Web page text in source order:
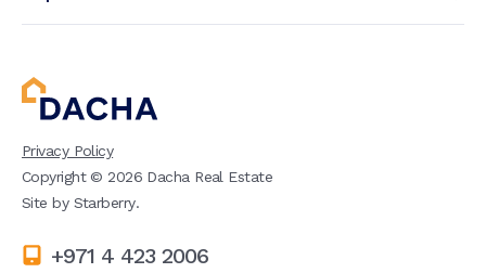
Privacy Policy
Copyright ©2026 Dacha Real Estate
Site by Starberry.
+971 4 423 2006